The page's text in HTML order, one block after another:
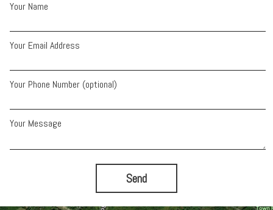
Your Name
Your Email Address
Your Phone Number (optional)
Your Message
Send